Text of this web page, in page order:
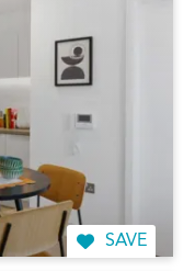
SAVE